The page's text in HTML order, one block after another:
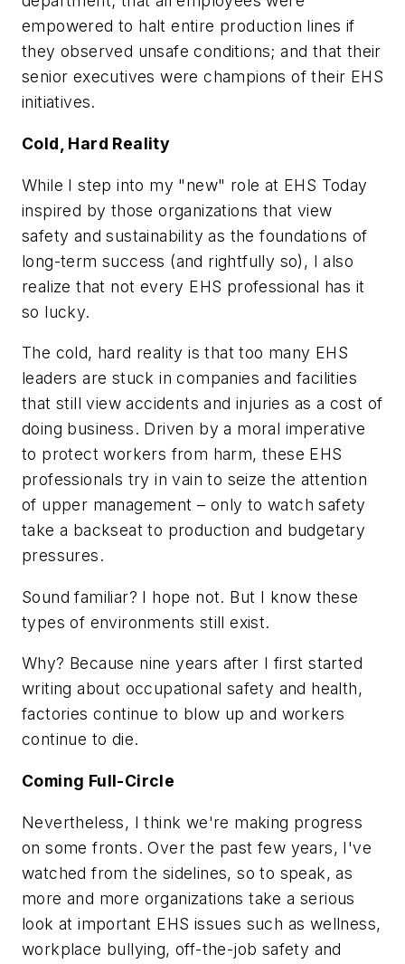
empowered to halt entire production lines if
they observed unsafe conditions; and that their
senior executives were champions of their EHS
initiatives.
Cold, Hard Reality
While I step into my "new" role at EHS Today
inspired by those organizations that view
safety and sustainability as the foundations of
long-term success (and rightfully so), I also
realize that not every EHS professional has it
so lucky.
The cold, hard reality is that too many EHS
leaders are stuck in companies and facilities
that still view accidents and injuries as a cost of
doing business. Driven by a moral imperative
to protect workers from harm, these EHS
professionals try in vain to seize the attention
of upper management – only to watch safety
take a backseat to production and budgetary
pressures.
Sound familiar? I hope not. But I know these
types of environments still exist.
Why? Because nine years after I first started
writing about occupational safety and health,
factories continue to blow up and workers
continue to die.
Coming Full-Circle
Nevertheless, I think we're making progress
on some fronts. Over the past few years, I've
watched from the sidelines, so to speak, as
more and more organizations take a serious
look at important EHS issues such as wellness,
workplace bullying, off-the-job safety and